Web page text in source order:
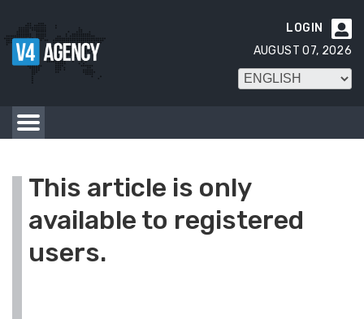

LOGIN
AUGUST 07, 2026
This article is only
available to registered
users.